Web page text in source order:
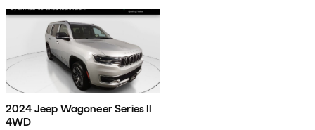
2024 Jeep Wagoneer Series II
4WD